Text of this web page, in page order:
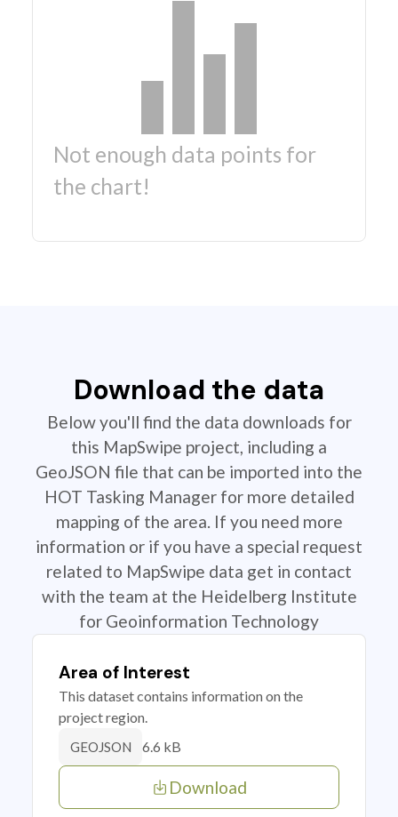
Not enough data points for
the chart!
Download the data
Below you'll find the data downloads for
this MapSwipe project, including a
GeoJSON file that can be imported into the
HOT Tasking Manager for more detailed
mapping of the area. If you need more
information or if you have a special request
related to MapSwipe data get in contact
with the team at the Heidelberg Institute
for Geoinformation Technology
Area of Interest
This dataset contains information on the
project region.
GEOJSON 6.6 kB
Download